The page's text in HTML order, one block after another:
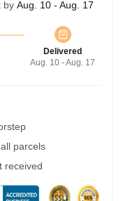
by Aug. 10 - Aug. 17
Delivered
Aug. 10 - Aug. 17
parcels
received